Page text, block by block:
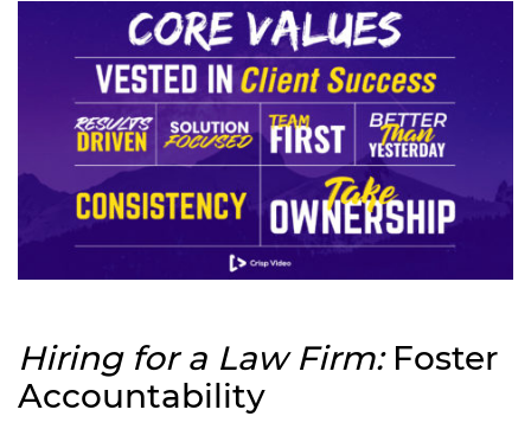
Hiring for a Law Firm:Foster
Accountability